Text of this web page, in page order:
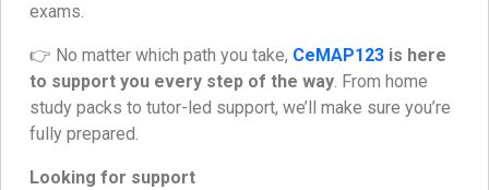
exams.
👉 No matter which path you take, CeMAP123 is here
to support you every step of the way. From home
study packs to tutor-led support, we’ll make sure you’re
fully prepared.
Looking for support